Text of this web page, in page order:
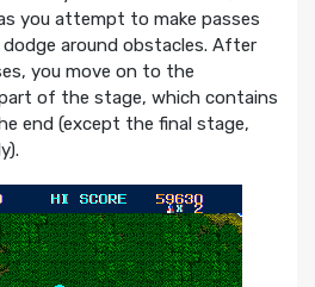
you attempt to make passes
around obstacles. After
you move on to the
of the stage, which contains
end (except the final stage,